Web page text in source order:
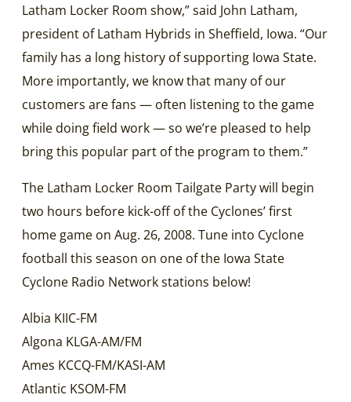
Latham Locker Room show,” said John Latham,
president of Latham Hybrids in Sheffield, Iowa. “Our
family has a long history of supporting Iowa State.
More importantly, we know that many of our
customers are fans — often listening to the game
while doing field work — so we’re pleased to help
bring this popular part of the program to them.”
The Latham Locker Room Tailgate Party will begin
two hours before kick-off of the Cyclones’ first
home game on Aug. 26, 2008. Tune into Cyclone
football this season on one of the Iowa State
Cyclone Radio Network stations below!
Albia KIIC-FM
Algona KLGA-AM/FM
Ames KCCQ-FM/KASI-AM
Atlantic KSOM-FM